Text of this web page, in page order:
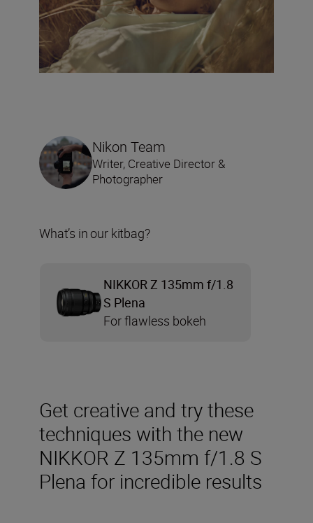
Get creative and try these
techniques with the new
NIKKOR Z 135mm f/1.8 S
Plena for incredible results
Nikon Team
Writer, Creative Director &
Photographer
What’s in our kitbag?
NIKKOR Z 135mm f/1.8
S Plena
For flawless bokeh